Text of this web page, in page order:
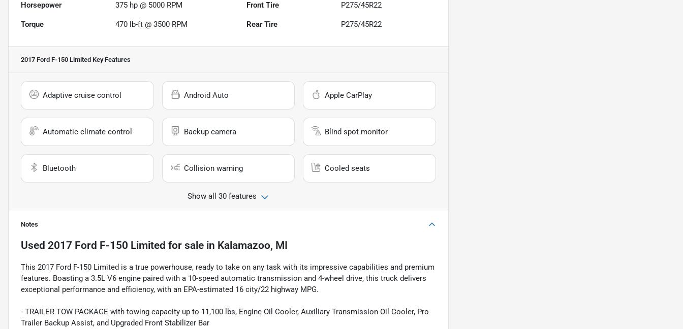
Horsepower 375 hp @ 5000 RPM Front Tire P275/45R22
Torque 470 lb-ft @ 3500 RPM Rear Tire P275/45R22
2017 Ford F-150 Limited Key Features
Adaptive cruise control Android Auto Apple CarPlay
Automatic climate control Backup camera Blind spot monitor
Bluetooth Collision warning Cooled seats
Show all 30 features
Notes
Used 2017 Ford F-150 Limited for sale in Kalamazoo, MI
This 2017 Ford F-150 Limited is a true powerhouse, ready to take on any task with its impressive capabilities and premium
features. Boasting a 3.5L V6 engine paired with a 10-speed automatic transmission and 4-wheel drive, this truck delivers
exceptional performance and efficiency, with an EPA-estimated 16 city/22 highway MPG.
- TRAILER TOW PACKAGE with towing capacity up to 11,100 lbs, Engine Oil Cooler, Auxiliary Transmission Oil Cooler, Pro
Trailer Backup Assist, and Upgraded Front Stabilizer Bar